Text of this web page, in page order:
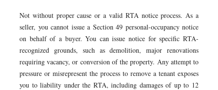
Not without proper cause or a valid RTA notice process. As a
seller, you cannot issue a Section 49 personal-occupancy notice
on behalf of a buyer. You can issue notice for specific RTA-
recognized grounds, such as demolition, major renovations
requiring vacancy, or conversion of the property. Any attempt to
pressure or misrepresent the process to remove a tenant exposes
you to liability under the RTA, including damages of up to 12